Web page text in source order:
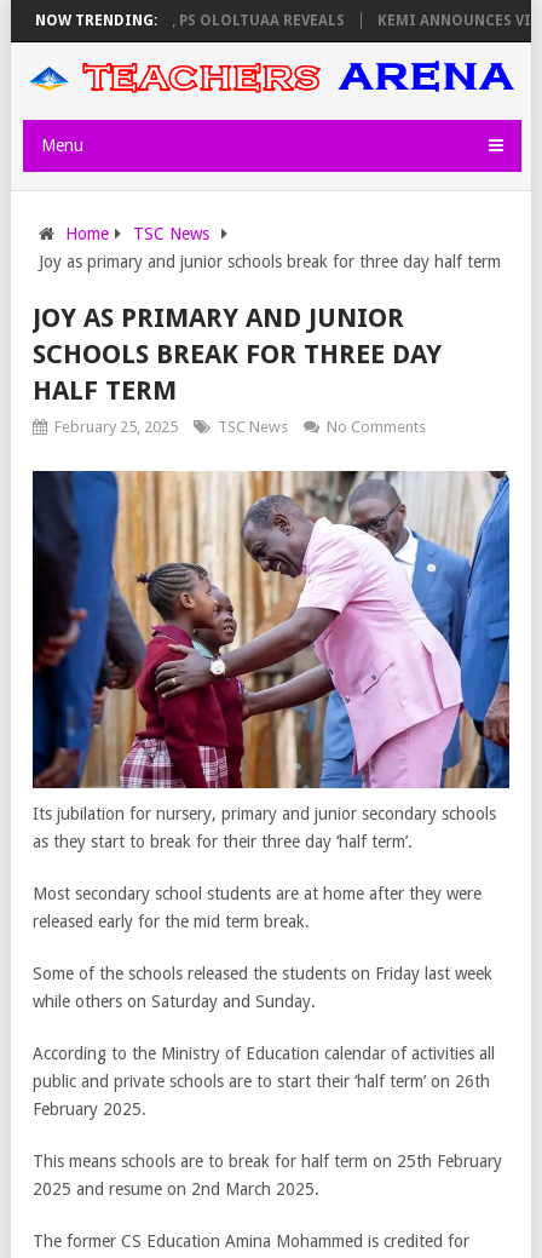
NOW TRENDING:
ON THURSDAY, PS OLOLTUAA REVEALS KEMI ANNOUNCES VIRTUAL
Menu
Home
TSC News
Joy as primary and junior schools break for three day half term
JOY AS PRIMARY AND JUNIOR
SCHOOLS BREAK FOR THREE DAY
HALF TERM
February 25, 2025 TSC News No Comments
Its jubilation for nursery, primary and junior secondary schools
as they start to break for their three day ‘half term’.
Most secondary school students are at home after they were
released early for the mid term break.
Some of the schools released the students on Friday last week
while others on Saturday and Sunday.
According to the Ministry of Education calendar of activities all
public and private schools are to start their ‘half term’ on 26th
February 2025.
This means schools are to break for half term on 25th February
2025 and resume on 2nd March 2025.
The former CS Education Amina Mohammed is credited for